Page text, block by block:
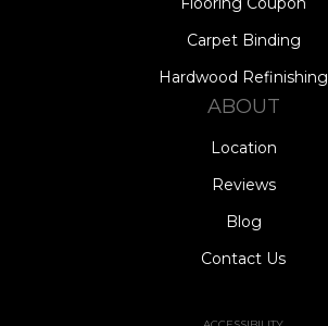
Carpet Binding
Hardwood Refinishing
ABOUT
Location
Reviews
Blog
Contact Us